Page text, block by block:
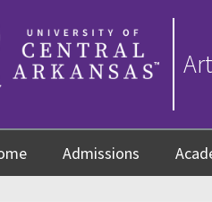
Admissions